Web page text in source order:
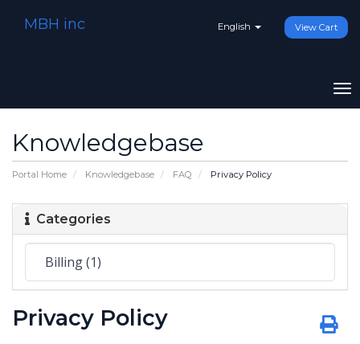
English View Cart
MBH inc
Knowledgebase
Portal Home Knowledgebase FAQ Privacy Policy
Categories
Privacy Policy